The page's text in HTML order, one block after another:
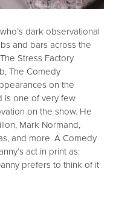
dark observational
and bars across the
Stress Factory
The Comedy
on the
is one of very few
on the show. He
Mark Normand,
and more. A Comedy
act in print as:
prefers to think of it